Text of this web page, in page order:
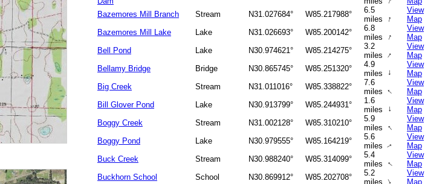
Bazemores Mill Branch
Stream N31.027684° W85.217988°
6.5
miles
↑
View
Map
Bazemores Mill Lake
Lake N31.026693° W85.200142°
6.8
miles ↑
View
Map
Bell Pond
Lake N30.974621° W85.214275°
3.2
miles ↑
View
Map
Bellamy Bridge
Bridge N30.865745° W85.251320°
4.9
miles ↑
View
Map
Big Creek
Stream N31.011016° W85.338822°
7.6
miles ↑
View
Map
Bill Glover Pond
Lake N30.913799° W85.244931°
1.6
miles
↑
View
Map
Boggy Creek
Stream N31.002128° W85.310210°
5.9
miles ↑
View
Map
Boggy Pond
Lake N30.979555° W85.164219°
5.6
miles↑
View
Map
Buck Creek
Stream N30.988240° W85.314099°
5.4
miles ↑
View
Map
Buckhorn School
School N30.869912° W85.202708°
5.2
miles ↑
View
Map